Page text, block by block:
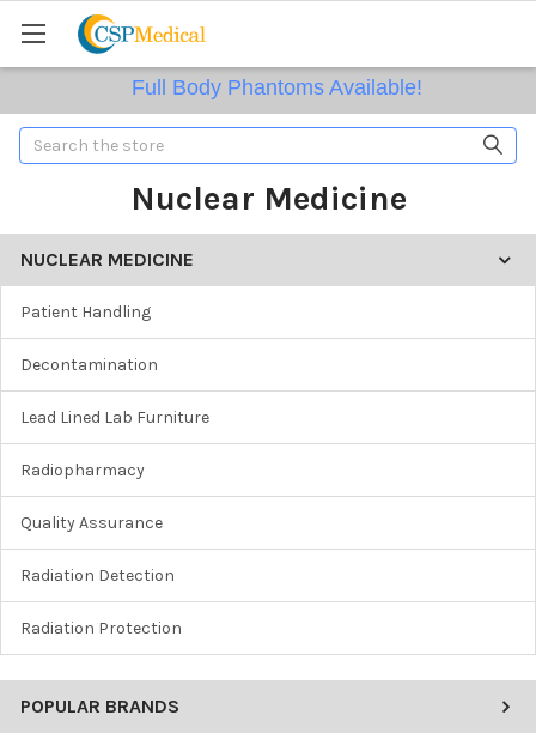
Full Body Phantoms Available!
Search
Nuclear Medicine
NUCLEAR MEDICINE
Patient Handling
Decontamination
Lead Lined Lab Furniture
Radiopharmacy
Quality Assurance
Radiation Detection
Radiation Protection
POPULAR BRANDS